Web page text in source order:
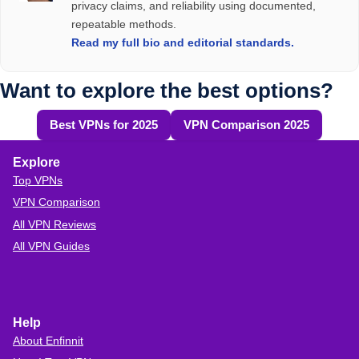
keeping your private online life hidden - even from your
Why You Still Need a VPN at Home
A headquarters in a privacy-friendly country
Top VPNs of
2026
VPN Comparison
Table
Trustworthy VPN Provider
privacy claims, and reliability using documented,
repeatable methods.
Read my full bio and editorial standards.
Want to explore the best options?
Best VPNs for 2025 VPN Comparison 2025
Explore
Top VPNs
VPN Comparison
All VPN Reviews
All VPN Guides
Help
About Enfinnit